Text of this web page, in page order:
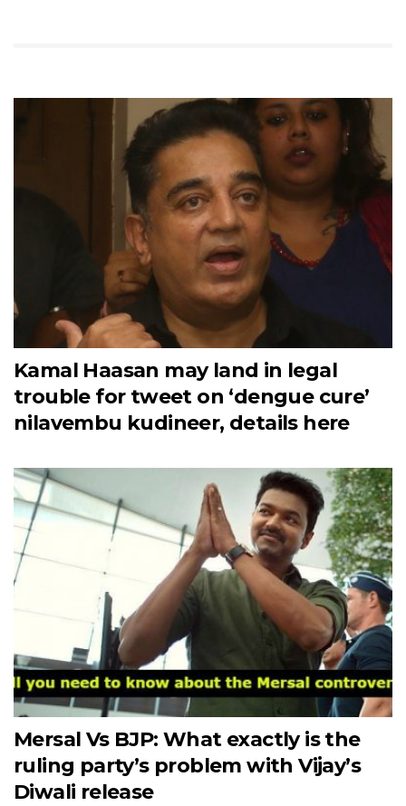
Kamal Haasan may land in legal
trouble for tweet on ‘dengue cure’
nilavembu kudineer, details here
Mersal Vs BJP: What exactly is the
ruling party’s problem with Vijay’s
Diwali release